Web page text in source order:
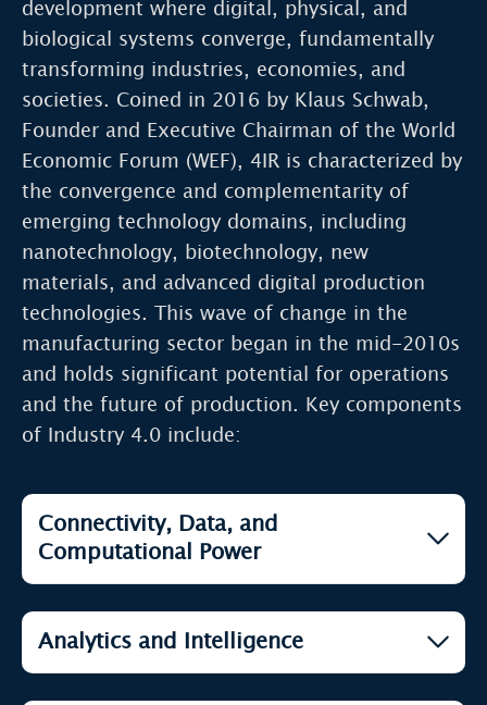
development where digital, physical, and
biological systems converge, fundamentally
transforming industries, economies, and
societies. Coined in 2016 by Klaus Schwab,
Founder and Executive Chairman of the World
Economic Forum (WEF), 4IR is characterized by
the convergence and complementarity of
emerging technology domains, including
nanotechnology, biotechnology, new
materials, and advanced digital production
technologies. This wave of change in the
manufacturing sector began in the mid-2010s
and holds significant potential for operations
and the future of production. Key components
of Industry 4.0 include:
Connectivity, Data, and
Computational Power
5G Technology Open
Blockchain & Cryptocurrency Open
Analytics and Intelligence